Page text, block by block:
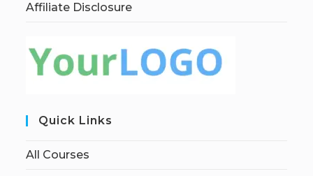
Affiliate Disclosure
Quick Links
All Courses